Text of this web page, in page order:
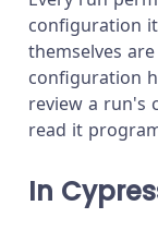
configuration
themselves
configuration
review a run's
read it
In